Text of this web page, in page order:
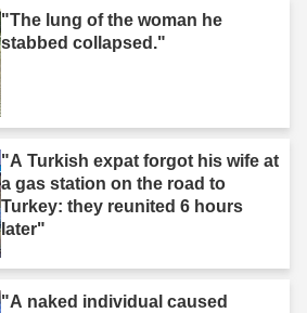
"The lung of the woman he
stabbed collapsed."
"A Turkish expat forgot his wife at
a gas station on the road to
Turkey: they reunited 6 hours
later"
"A naked individual caused